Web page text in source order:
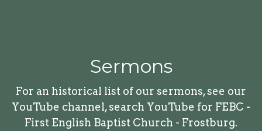
Sermons
For an historical list of our sermons, see our
YouTube channel, search YouTube for FEBC -
First English Baptist Church - Frostburg.